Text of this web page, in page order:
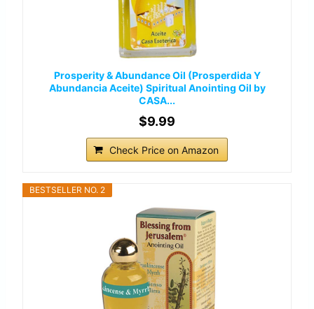
Prosperity & Abundance Oil (Prosperdida Y
Abundancia Aceite) Spiritual Anointing Oil by
CASA...
$9.99
Check Price on Amazon
BESTSELLER NO. 2